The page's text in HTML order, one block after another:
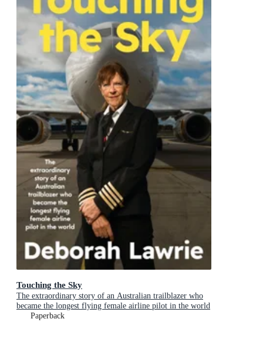
Touching the Sky
The extraordinary story of an Australian trailblazer who
became the longest flying female airline pilot in the world
Paperback